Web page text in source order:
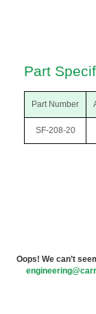
Part
Part Number
SF-208-20
Oops! We can’t